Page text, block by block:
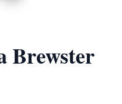
Brewster